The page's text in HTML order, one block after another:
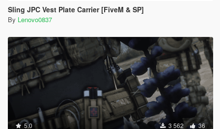
Sling JPC Vest Plate Carrier [FiveM & SP]
By Lenovo0837
5.0 3 562 36